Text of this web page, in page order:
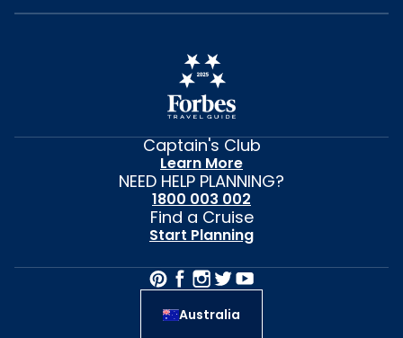
Captain's Club
Learn More
NEED HELP PLANNING?
1800 003 002
Find a Cruise
Start Planning
Australia